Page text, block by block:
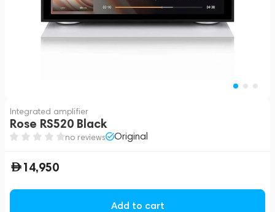
Integrated amplifier
Rose RS520 Black
no reviews Original
14,950
Add to cart